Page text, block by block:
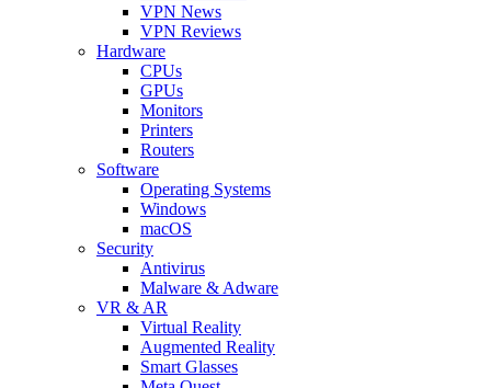
VPN News
VPN Reviews
Hardware
CPUs
GPUs
Monitors
Printers
Routers
Software
Operating Systems
Windows
macOS
Security
Antivirus
Malware & Adware
VR & AR
Virtual Reality
Augmented Reality
Smart Glasses